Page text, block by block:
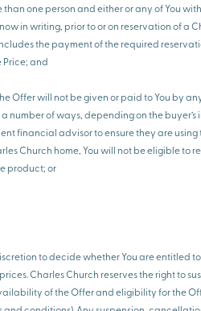
one person and either or any of You
in writing, prior to or on reservation of a
the payment of the required
Price; and
Offer will not be given or paid to You by
number of ways, depending on the
financial advisor to ensure they are
Church home, You will not be eligible
product; or
to decide whether You are entitled
Charles Church reserves the right to
of the Offer and eligibility for the